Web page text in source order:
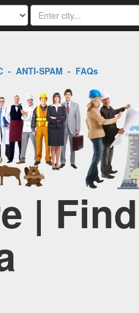
- ANTI-SPAM - FAQs
| Find